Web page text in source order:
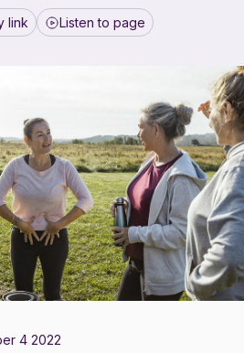
link Listen to page
4 2022